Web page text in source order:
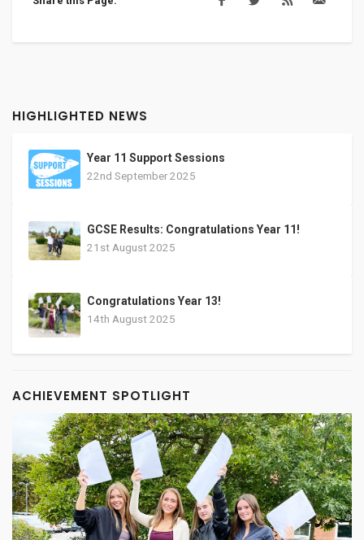
HIGHLIGHTED NEWS
Year 11 Support Sessions
22nd September 2025
GCSE Results: Congratulations Year 11!
21st August 2025
Congratulations Year 13!
14th August 2025
ACHIEVEMENT SPOTLIGHT